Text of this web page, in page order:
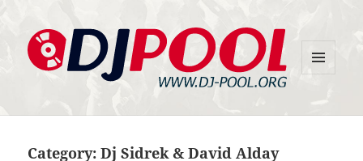
Category:Dj Sidrek & David Alday